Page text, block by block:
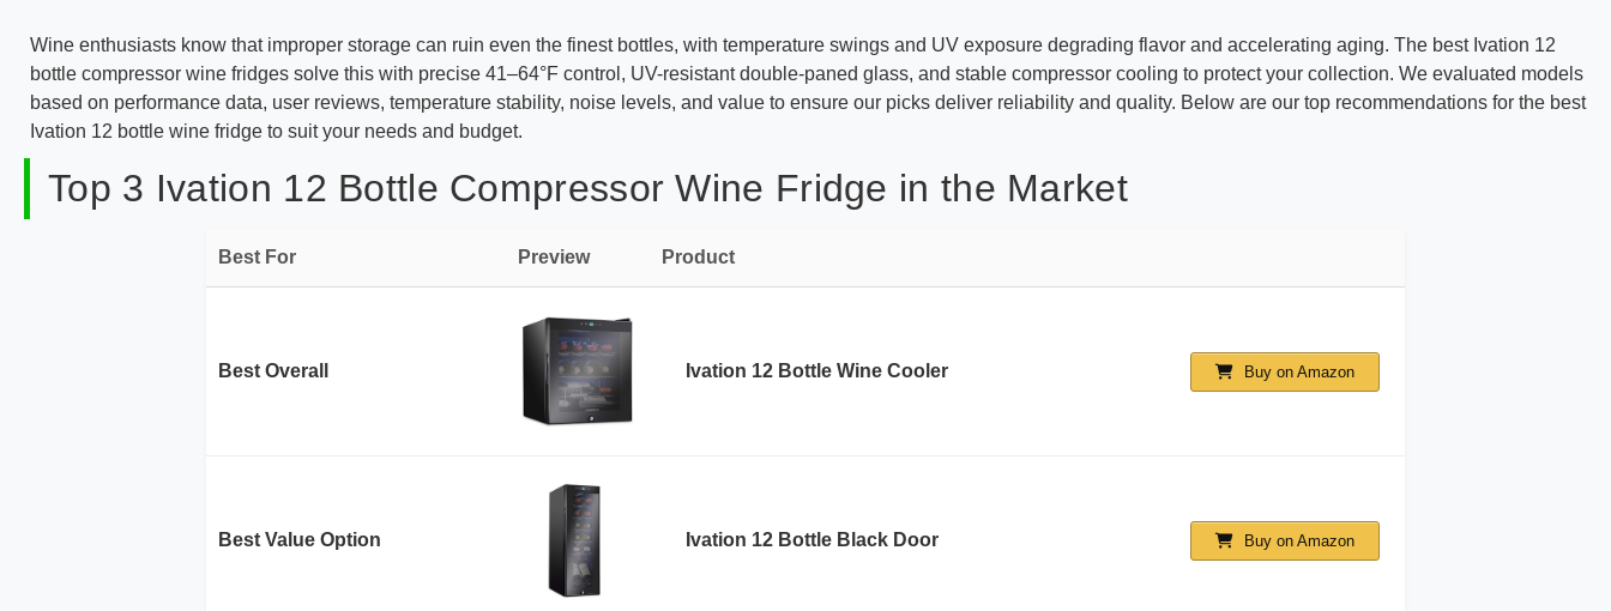
Wine enthusiasts know that improper storage can ruin even the finest bottles, with temperature swings and UV exposure degrading flavor and accelerating aging. The best Ivation 12
bottle compressor wine fridges solve this with precise 41–64°F control, UV-resistant double-paned glass, and stable compressor cooling to protect your collection. We evaluated models
based on performance data, user reviews, temperature stability, noise levels, and value to ensure our picks deliver reliability and quality. Below are our top recommendations for the best
Ivation 12 bottle wine fridge to suit your needs and budget.
Top 3 Ivation 12 Bottle Compressor Wine Fridge in the Market
Best For Preview Product
Best Overall Ivation 12 Bottle Wine Cooler Buy on Amazon
Best Value Option Ivation 12 Bottle Black Door Buy on Amazon